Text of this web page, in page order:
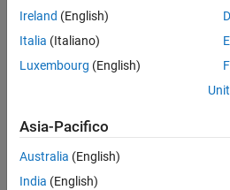
addpath(fullfile(matlabroot,
Load the library, if it is not already
   loadlibrary(
end
When finished, unload the library
Ireland (English)
Italia (Italiano)
Luxembourg (English)
Asia-Pacifico
Australia (English)
India (English)